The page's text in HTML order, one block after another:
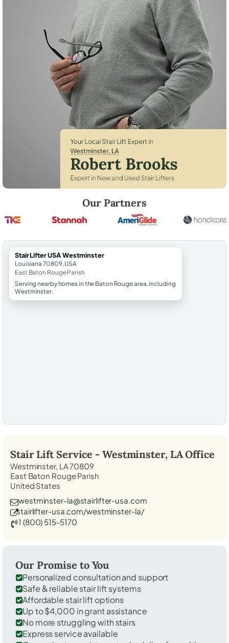
Our Partners
StairLifter USA Westminster
Louisiana 70809, USA
East Baton Rouge Parish
Serving nearby homes in the Baton Rouge area, including
Westminster.
Stair Lift Service - Westminster, LAOffice
Westminster, LA 70809
East Baton Rouge Parish
United States
westminster-la@stairlifter-usa.com
stairlifter-usa.com/westminster-la/
1 (800) 515-5170
Our Promise to You
Personalized consultation and support
Safe & reliable stair lift systems
Affordable stair lift options
Up to $4,000 in grant assistance
No more struggling with stairs
Express service available